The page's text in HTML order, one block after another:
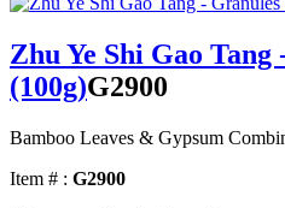
Zhu Ye Shi Gao Tang
(100g)G2900
Bamboo Leaves & Gypsum
Item # : G2900